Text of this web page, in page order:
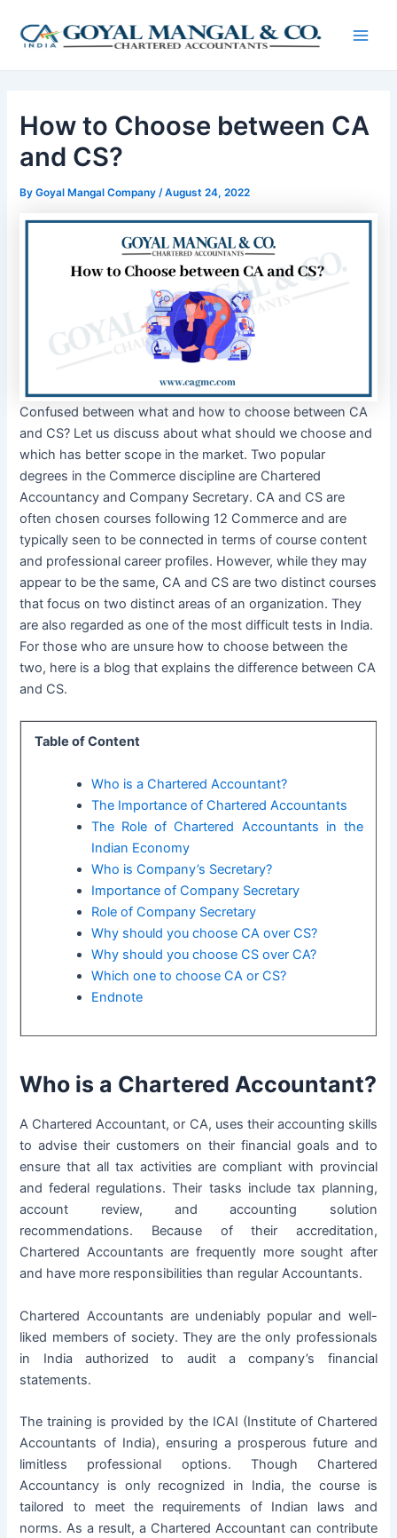
content
How to Choose between CA
and CS?
ByGoyal Mangal Company /August 24, 2022
Confused between what and how to choose between CA
and CS? Let us discuss about what should we choose and
which has better scope in the market. Two popular
degrees in the Commerce discipline are Chartered
Accountancy and Company Secretary. CA and CS are
often chosen courses following 12 Commerce and are
typically seen to be connected in terms of course content
and professional career profiles. However, while they may
appear to be the same, CA and CS are two distinct courses
that focus on two distinct areas of an organization. They
are also regarded as one of the most difficult tests in India.
For those who are unsure how to choose between the
two, here is a blog that explains the difference between CA
and CS.
Table of Content
Who is a Chartered Accountant?
The Importance of Chartered Accountants
The Role of Chartered Accountants in the
Indian Economy
Who is Company’s Secretary?
Importance of Company Secretary
Role of Company Secretary
Why should you choose CA over CS?
Why should you choose CS over CA?
Which one to choose CA or CS?
Endnote
Who is a Chartered Accountant?
A Chartered Accountant, or CA, uses their accounting skills
to advise their customers on their financial goals and to
ensure that all tax activities are compliant with provincial
and federal regulations. Their tasks include tax planning,
account review, and accounting solution
recommendations. Because of their accreditation,
Chartered Accountants are frequently more sought after
and have more responsibilities than regular Accountants.
Chartered Accountants are undeniably popular and well-
liked members of society. They are the only professionals
in India authorized to audit a company’s financial
statements.
The training is provided by the ICAI (Institute of Chartered
Accountants of India), ensuring a prosperous future and
limitless professional options. Though Chartered
Accountancy is only recognized in India, the course is
tailored to meet the requirements of Indian laws and
norms. As a result, a Chartered Accountant can contribute
navigation